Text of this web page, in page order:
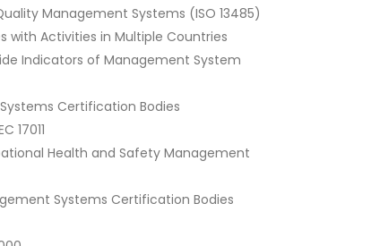
Management Systems (ISO 13485)
with Activities in Multiple Countries
Indicators of Management System
Certification Bodies
17011
Health and Safety Management
Systems Certification Bodies